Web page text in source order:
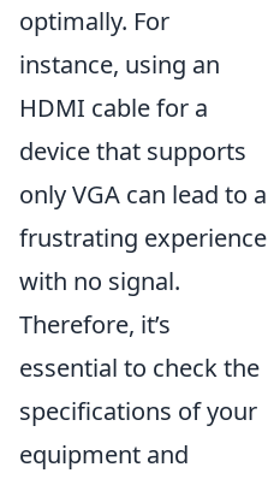
optimally. For
instance, using an
HDMI cable for a
device that supports
only VGA can lead to a
frustrating experience
with no signal.
Therefore, it’s
essential to check the
specifications of your
equipment and